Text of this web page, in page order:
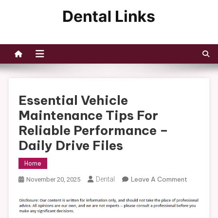
Essential Vehicle
Maintenance Tips For
Reliable Performance –
Daily Drive Files
Home
November 20, 2025 Dental Leave A CommentOn
Vehicle